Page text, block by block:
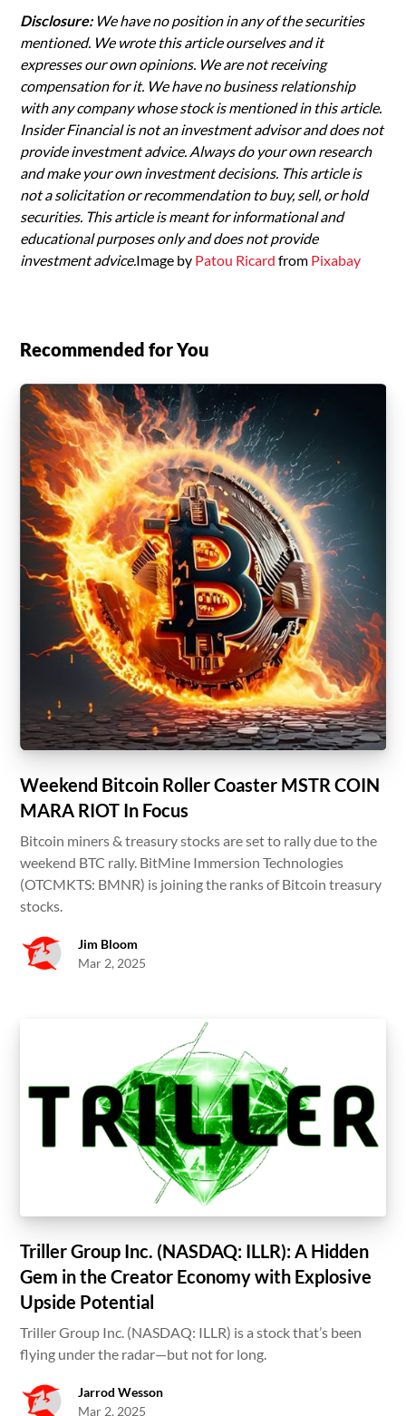
Disclosure:We have no position in any of the securities
mentioned. We wrote this article ourselves and it
expresses our own opinions. We are not receiving
compensation for it. We have no business relationship
with any company whose stock is mentioned in this article.
Insider Financial is not an investment advisor and does not
provide investment advice. Always do your own research
and make your own investment decisions. This article is
not a solicitation or recommendation to buy, sell, or hold
securities. This article is meant for informational and
educational purposes only and does not provide
investment advice.Image by Patou Ricard from Pixabay
Recommended for You
Weekend Bitcoin Roller Coaster MSTR COIN
MARA RIOT In Focus
Bitcoin miners & treasury stocks are set to rally due to the
weekend BTC rally. BitMine Immersion Technologies
(OTCMKTS: BMNR) is joining the ranks of Bitcoin treasury
stocks.
Jim Bloom
Mar 2, 2025
Triller Group Inc. (NASDAQ: ILLR): A Hidden
Gem in the Creator Economy with Explosive
Upside Potential
Triller Group Inc. (NASDAQ: ILLR) is a stock that’s been
flying under the radar—but not for long.
Jarrod Wesson
Mar 2, 2025